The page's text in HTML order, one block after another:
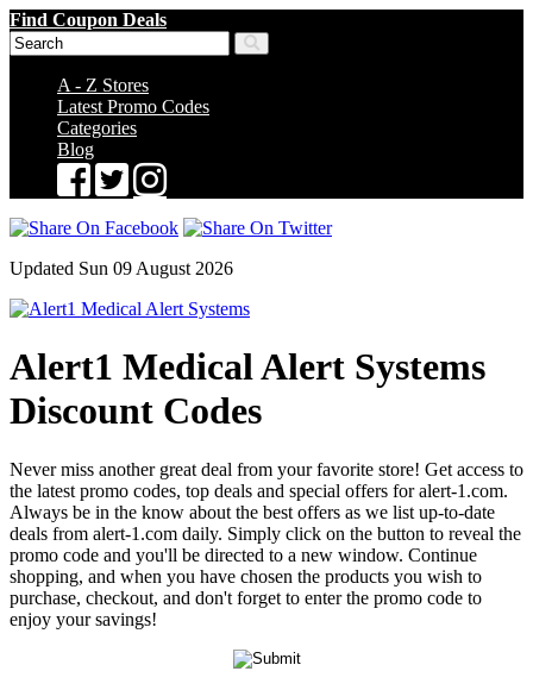
Find Coupon Deals
A - Z Stores
Latest Promo Codes
Categories
Blog
Updated Sun 09 August 2026
Alert1 Medical Alert Systems
Discount Codes
Never miss another great deal from your favorite store! Get access to
the latest promo codes, top deals and special offers for alert-1.com.
Always be in the know about the best offers as we list up-to-date
deals from alert-1.com daily. Simply click on the button to reveal the
promo code and you'll be directed to a new window. Continue
shopping, and when you have chosen the products you wish to
purchase, checkout, and don't forget to enter the promo code to
enjoy your savings!